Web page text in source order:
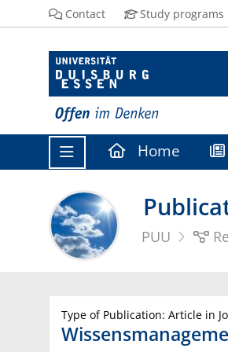
Contact Study programs
Home
PUU
Type of Publication: Article in